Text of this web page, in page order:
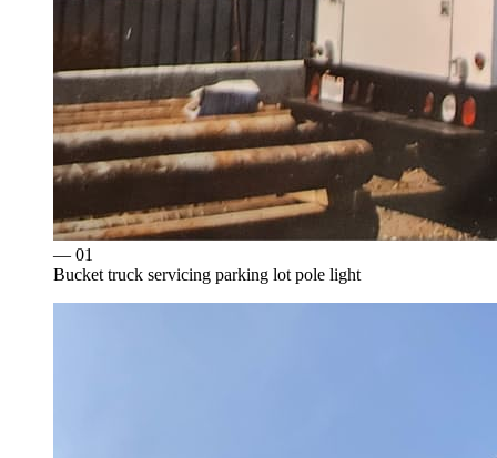
— 01
Bucket truck servicing parking lot pole light